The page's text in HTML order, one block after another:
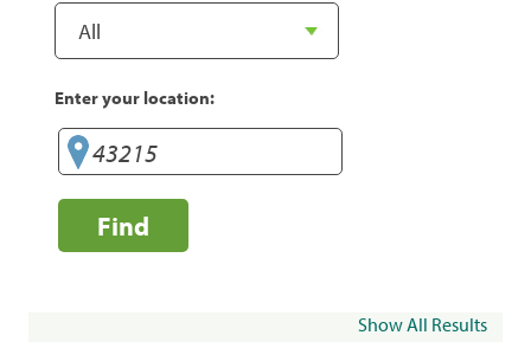
Enter your location:
Find
Show All Results